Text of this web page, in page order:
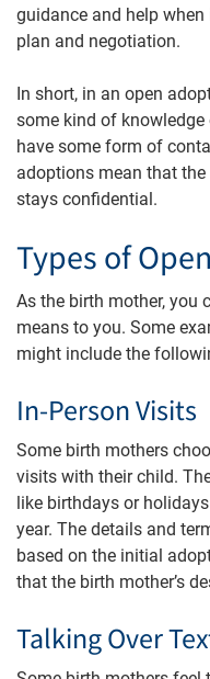
guidance and help
plan and negotiation.
In short, in an open
some kind of
have some form of
adoptions mean that
stays confidential.
Types of
As the birth mother, you
means to you. Some
might include the
In-Person Visits
Some birth mothers
visits with their child.
like birthdays or
year. The details and
based on the initial
that the birth mother’s
Talking Over